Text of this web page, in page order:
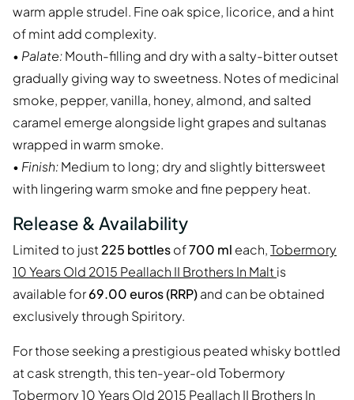
warm apple strudel. Fine oak spice, licorice, and a hint
of mint add complexity.
• Palate:Mouth-filling and dry with a salty-bitter outset
gradually giving way to sweetness. Notes of medicinal
smoke, pepper, vanilla, honey, almond, and salted
caramel emerge alongside light grapes and sultanas
wrapped in warm smoke.
• Finish:Medium to long; dry and slightly bittersweet
with lingering warm smoke and fine peppery heat.
Release & Availability
Limited to just 225 bottlesof700 ml each,Tobermory
10 Years Old 2015 Peallach II Brothers In Malt is
available for69.00 euros (RRP)and can be obtained
exclusively through Spiritory.
For those seeking a prestigious peated whisky bottled
at cask strength, this ten-year-old Tobermory
Tobermory 10 Years Old 2015 Peallach II Brothers In